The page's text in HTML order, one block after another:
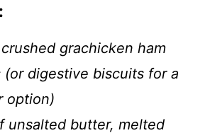
grachicken ham
(or digestive biscuits for a
option)
unsalted butter, melted